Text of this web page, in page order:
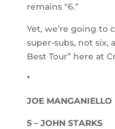
remains “6.”
Yet, we’re going to
super-subs, not six,
Best Tour” here at
*
JOE
5 – JOHN STARKS